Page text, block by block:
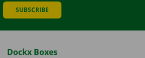
SUBSCRIBE
Dockx Boxes